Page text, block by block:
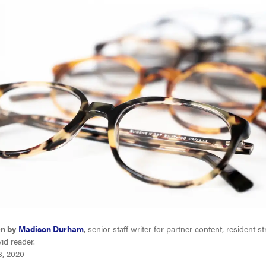
by Madison Durham , senior staff writer for partner content, resident
reader.
2020